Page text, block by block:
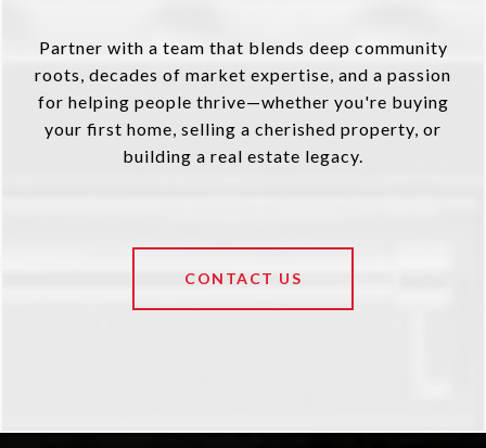
Partner with a team that blends deep community
roots, decades of market expertise, and a passion
for helping people thrive—whether you're buying
your first home, selling a cherished property, or
building a real estate legacy.
CONTACT US